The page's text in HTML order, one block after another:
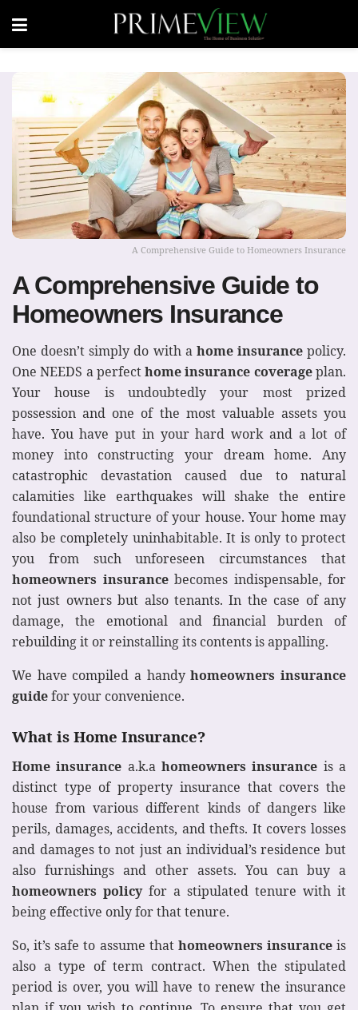
A Comprehensive Guide to Homeowners Insurance
A Comprehensive Guide to
Homeowners Insurance
One doesn’t simply do with a home insurancepolicy.
One NEEDS a perfecthome insurance coverageplan.
Your house is undoubtedly your most prized
possession and one of the most valuable assets you
have. You have put in your hard work and a lot of
money into constructing your dream home. Any
catastrophic devastation caused due to natural
calamities like earthquakes will shake the entire
foundational structure of your house. Your home may
also be completely uninhabitable. It is only to protect
you from such unforeseen circumstances that
homeowners insurancebecomes indispensable, for
not just owners but also tenants. In the case of any
damage, the emotional and financial burden of
rebuilding it or reinstalling its contents is appalling.
We have compiled a handyhomeowners insurance
guidefor your convenience.
What is Home Insurance?
Home insurance a.k.ahomeowners insurance is a
distinct type of property insurance that covers the
house from various different kinds of dangers like
perils, damages, accidents, and thefts. It covers losses
and damages to not just an individual’s residence but
also furnishings and other assets. You can buy a
homeowners policyfor a stipulated tenure with it
being effective only for that tenure.
So, it’s safe to assume that homeowners insuranceis
also a type of term contract. When the stipulated
period is over, you will have to renew the insurance